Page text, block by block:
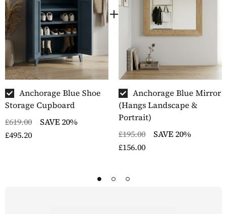
Anchorage Blue Shoe
Storage Cupboard
£619.00
SAVE 20%
£495.20
Anchorage Blue Mirror
(Hangs Landscape &
Portrait)
£195.00
SAVE 20%
£156.00